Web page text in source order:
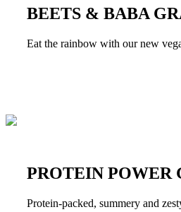
BEETS & BABA
Eat the rainbow with our new
PROTEIN POWER
Protein-packed, summery and